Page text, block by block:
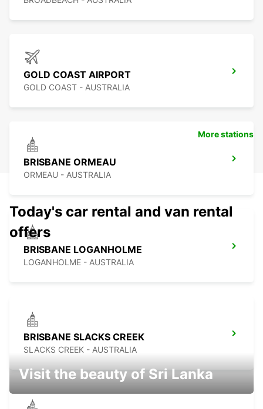
GOLD COAST AIRPORT
GOLD COAST - AUSTRALIA
BRISBANE ORMEAU
ORMEAU - AUSTRALIA
BRISBANE LOGANHOLME
LOGANHOLME - AUSTRALIA
BRISBANE SLACKS CREEK
SLACKS CREEK - AUSTRALIA
More stations
Today's car rental and van rental
offers
Visit the beauty of Sri Lanka